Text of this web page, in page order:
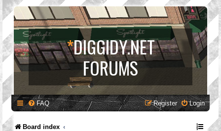
*DIGGIDY.NET
FORUMS
FAQ Login
Register
Board index